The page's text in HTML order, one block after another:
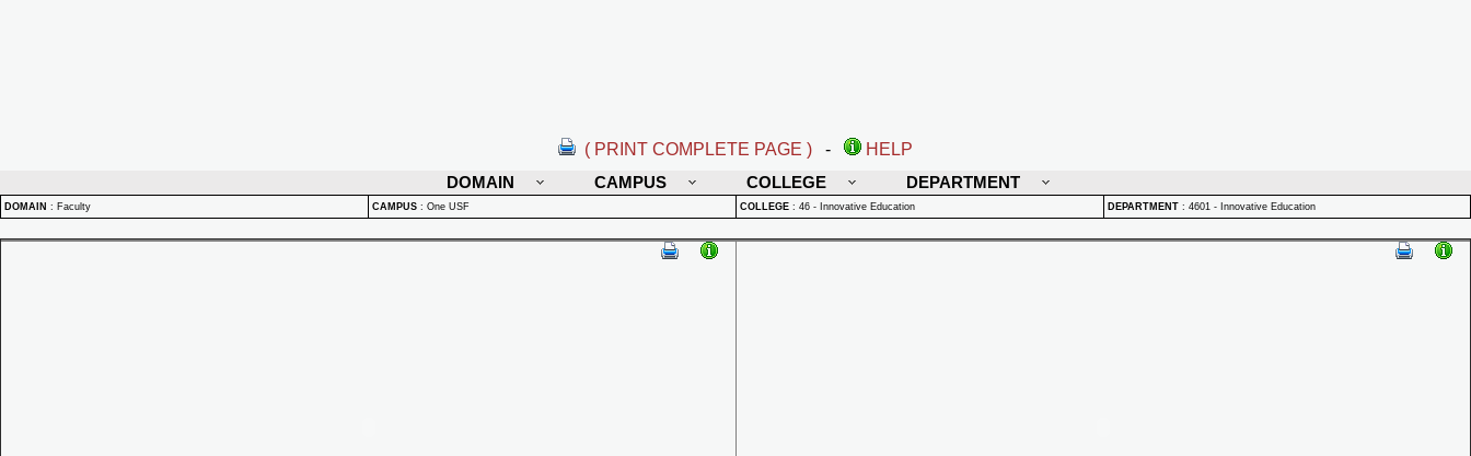
( PRINT COMPLETE PAGE ) -
HELP
DOMAIN
CAMPUS COLLEGE DEPARTMENT
DOMAIN : Faculty CAMPUS : One USF COLLEGE : 46 - Innovative Education DEPARTMENT : 4601 - Innovative Education